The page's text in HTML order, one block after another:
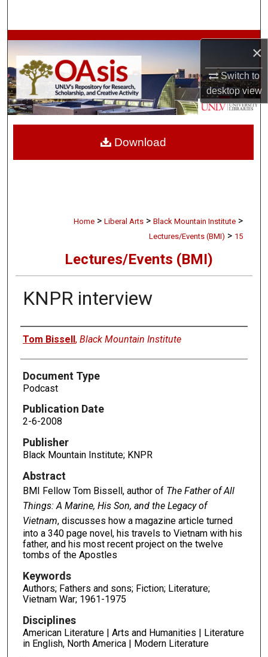
×
Switch to
desktopview
Browse Collections
My Account
About
Home > Liberal Arts > Black Mountain Institute >
Lectures/Events (BMI) > 15
Lectures/Events (BMI)
KNPR interview
Authors
Tom Bissell, Black Mountain Institute
Document Type
Podcast
Publication Date
2-6-2008
Publisher
Black Mountain Institute; KNPR
Abstract
BMI Fellow Tom Bissell, author of The Father of All
Things: A Marine, His Son, and the Legacy of
Vietnam, discusses how a magazine article turned
into a 340 page novel, his travels to Vietnam with his
father, and his most recent project on the twelve
tombs of the Apostles
Keywords
Authors; Fathers and sons; Fiction; Literature;
Vietnam War; 1961-1975
Disciplines
American Literature | Arts and Humanities | Literature
in English, North America | Modern Literature
Download